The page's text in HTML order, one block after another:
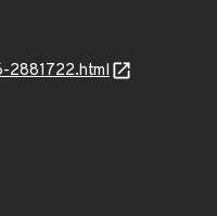
2881722.html